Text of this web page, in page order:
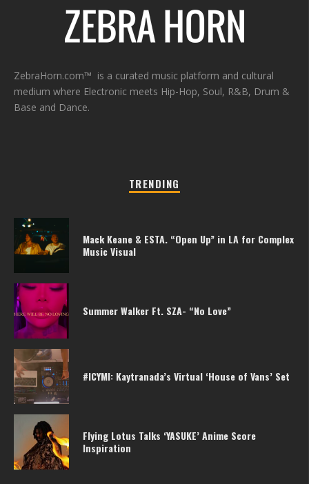
ZebraHorn.com™ is a curated music platform and cultural
medium where Electronic meets Hip-Hop, Soul, R&B, Drum &
Base and Dance.
TRENDING
Mack Keane & ESTA. “Open Up” in LA for Complex
Music Visual
Summer Walker Ft. SZA- “No Love”
#ICYMI: Kaytranada’s Virtual ‘House of Vans’ Set
Flying Lotus Talks ‘YASUKE’ Anime Score
Inspiration